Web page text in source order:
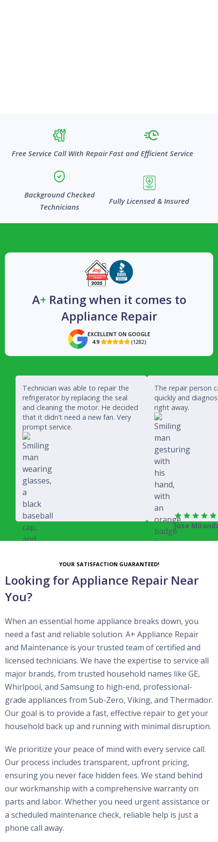
Free Service Call With RepairFast and Efficient Service
Background Checked
Technicians
Fully Licensed & Insured
A+ Rating when it comes to
Appliance Repair
EXCELLENT ON GOOGLE
4.9  (1282)
Technician was able to repair the
refrigerator by replacing the seal
and cleaning the motor. He decided
that it didn’t need a new fan. Very
prompt service.
The repair person
quickly and
right away.
Jose
YOUR SATISFACTION GUARANTEED!
Looking for Appliance Repair Near
You?
When an essential home appliance breaks down, you
need a fast and reliable solution. A+ Appliance Repair
and Maintenance is your trusted team of certified and
licensed technicians. We have the expertise to service all
major brands, from trusted household names like GE,
Whirlpool, and Samsung to high-end, professional-
grade appliances from Sub-Zero, Viking, and Thermador.
Our goal is to provide a fast, effective repair to get your
household back up and running with minimal disruption.
We prioritize your peace of mind with every service call.
Our process includes transparent, upfront pricing,
ensuring you never face hidden fees. We stand behind
our workmanship with a comprehensive warranty on
parts and labor. Whether you need urgent assistance or
a scheduled maintenance check, reliable help is just a
phone call away.